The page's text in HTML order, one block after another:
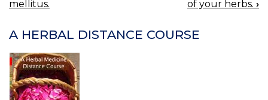
NAVIGATION
mellitus.
of your herbs. ›
A HERBAL DISTANCE COURSE